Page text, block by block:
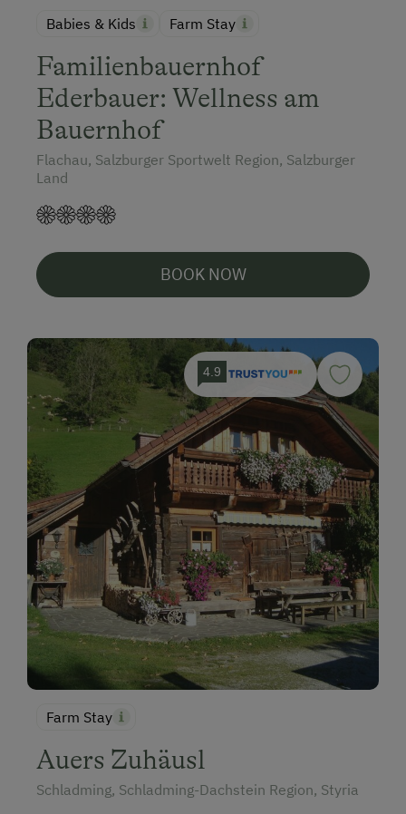
Babies & Kids Farm Stay
Familienbauernhof
Ederbauer: Wellness am
Bauernhof
Flachau, Salzburger Sportwelt Region, Salzburger
Land
BOOK NOW
4.9
Farm Stay
Auers Zuhäusl
Schladming, Schladming-Dachstein Region, Styria